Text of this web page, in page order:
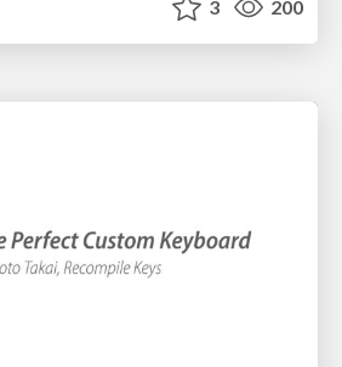
3 200